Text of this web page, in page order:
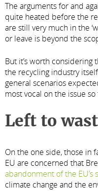
The arguments for and
quite heated before the
are still very much in the
or leave is beyond the
But it’s worth
the recycling industry
general scenarios
most vocal on the issue so
Left to
On the one side, those in
EU are concerned that
abandonment of the
climate change and the